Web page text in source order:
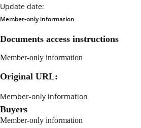
Update date:
Member-only information
Documents access instructions
Member-only information
Original URL:
Member-only information
Buyers
Member-only information